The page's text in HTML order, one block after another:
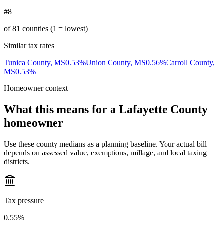
#8
of81 counties (1 = lowest)
Similar tax rates
Tunica County, MS0.53%Union County, MS0.56%Carroll County,
MS0.53%
Homeowner context
What this means for a Lafayette County
homeowner
Use these county medians as a planning baseline. Your actual bill
depends on assessed value, exemptions, millage, and local taxing
districts.
Tax pressure
0.55%